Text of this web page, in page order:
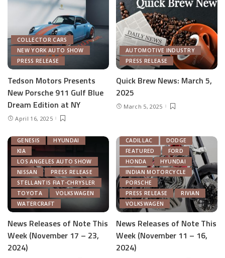
COLLECTOR CARS
NEW YORK AUTO SHOW
PRESS RELEASE
Tedson Motors Presents
New Porsche 911 Gulf Blue
Dream Edition at NY
April 16, 2025
AUTOMOTIVE INDUSTRY
PRESS RELEASE
Quick Brew News: March 5,
2025
March 5, 2025
AUTONOMOUS TECH
CHRYSLER
FEATURED
GENESIS
HYUNDAI
KIA
LOS ANGELES AUTO SHOW
NISSAN
PRESS RELEASE
STELLANTIS FIAT-CHRYSLER
TOYOTA
VOLKSWAGEN
WATERCRAFT
News Releases of Note This
Week (November 17 – 23,
2024)
CADILLAC
DODGE
FEATURED
FORD
HONDA
HYUNDAI
INDIAN MOTORCYCLE
PORSCHE
PRESS RELEASE
RIVIAN
VOLKSWAGEN
News Releases of Note This
Week (November 11 – 16,
2024)